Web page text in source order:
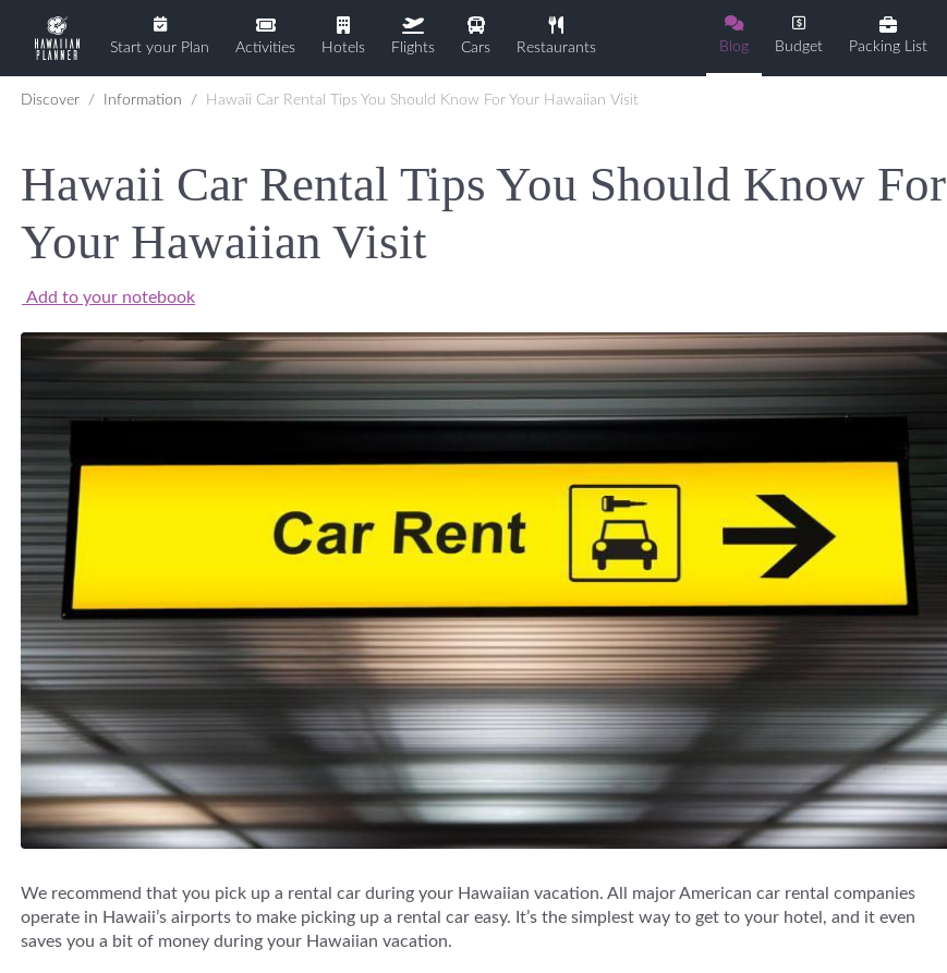
Start your Plan Activities Hotels Flights Cars Restaurants Blog Budget Packing List
Discover Information Hawaii Car Rental Tips You Should Know For Your Hawaiian Visit
Hawaii Car Rental Tips You Should Know For
Your Hawaiian Visit
Add to your notebook
We recommend that you pick up a rental car during your Hawaiian vacation. All major American car rental companies
operate in Hawaii’s airports to make picking up a rental car easy. It’s the simplest way to get to your hotel, and it even
saves you a bit of money during your Hawaiian vacation.